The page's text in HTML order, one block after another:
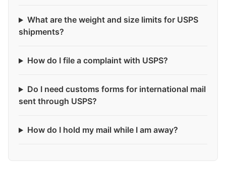
What are the weight and size limits for USPS
shipments?
How do I file a complaint with USPS?
Do I need customs forms for international mail
sent through USPS?
How do I hold my mail while I am away?